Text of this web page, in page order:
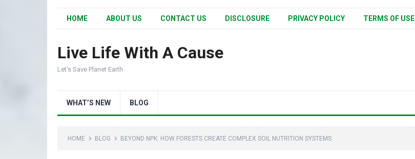
HOME ABOUT US CONTACT US DISCLOSURE PRIVACY POLICY TERMS OF USE
Live Life With A Cause
Let's Save Planet Earth
WHAT’S NEW BLOG
HOME BLOG BEYOND NPK: HOW FORESTS CREATE COMPLEX SOIL NUTRITION SYSTEMS